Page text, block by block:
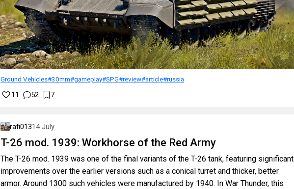
Ground Vehicles#30mm#gameplay#SPG#review#article#russia
11 52 7
rafi01314 July
T-26 mod. 1939: Workhorse of the Red Army
The T-26 mod. 1939 was one of the final variants of the T-26 tank, featuring significant
improvements over the earlier versions such as a conical turret and thicker, better
armor. Around 1300 such vehicles were manufactured by 1940. In War Thunder, this